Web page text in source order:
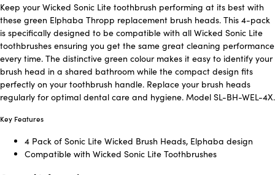
Keep your Wicked Sonic Lite toothbrush performing at its best with
these green Elphaba Thropp replacement brush heads. This 4-pack
is specifically designed to be compatible with all Wicked Sonic Lite
toothbrushes ensuring you get the same great cleaning performance
every time. The distinctive green colour makes it easy to identify your
brush head in a shared bathroom while the compact design fits
perfectly on your toothbrush handle. Replace your brush heads
regularly for optimal dental care and hygiene. Model SL-BH-WEL-4X.
Key Features
4 Pack of Sonic Lite Wicked Brush Heads, Elphaba design
Compatible with Wicked Sonic Lite Toothbrushes